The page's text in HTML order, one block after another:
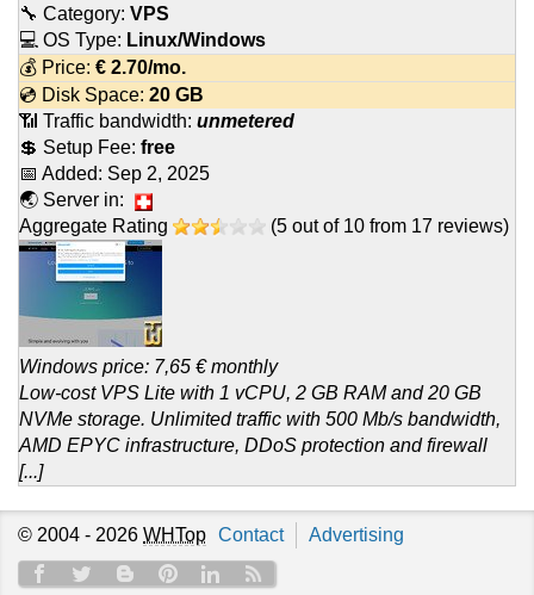
🔧 Category: VPS
💻 OS Type: Linux/Windows
💰 Price: € 2.70/mo.
💿 Disk Space: 20 GB
📶 Traffic bandwidth: unmetered
💲 Setup Fee: free
📅 Added: Sep 2, 2025
🌏 Server in:
Aggregate Rating
(5 out of 10 from 17 reviews)
Windows price: 7,65 € monthly
Low-cost VPS Lite with 1 vCPU, 2 GB RAM and 20 GB
NVMe storage. Unlimited traffic with 500 Mb/s bandwidth,
AMD EPYC infrastructure, DDoS protection and firewall
[...]
© 2004 - 2026 WHTop Contact Advertising